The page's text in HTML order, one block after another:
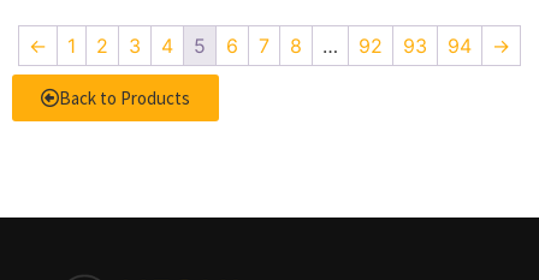
← 1 2 3 4 5 6 7 8 … 92 93 94 →
Back to Products